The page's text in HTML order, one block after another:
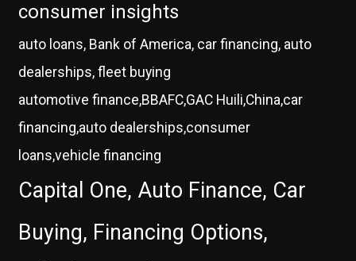
consumer insights
auto loans, Bank of America, car financing, auto
dealerships, fleet buying
automotive finance,BBAFC,GAC Huili,China,car
financing,auto dealerships,consumer
loans,vehicle financing
Capital One, Auto Finance, Car
Buying, Financing Options,